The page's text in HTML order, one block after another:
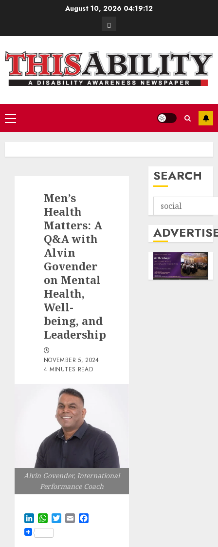
August 10, 2026 04:19:13
Contact
Primary
Menu
Men’s
Health
Matters: A
Q&A with
Alvin
Govender
on Mental
Health,
Well-
being, and
Leadership
NOVEMBER 5, 2024
4 MINUTES READ
Alvin Govender, International
Performance Coach
LinkedInWhatsApp
TwitterEmail
SEARCH